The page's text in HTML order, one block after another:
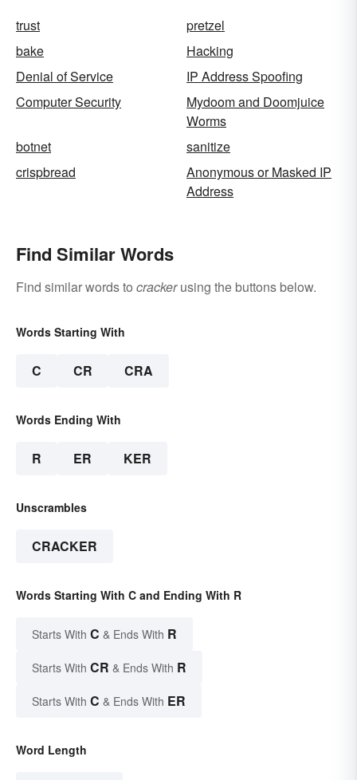
trust
pretzel
bake
Hacking
Denial of Service
IP Address Spoofing
Computer Security
Mydoom and Doomjuice
Worms
botnet
sanitize
crispbread
Anonymous or Masked IP
Address
Find Similar Words
Find similar words to crackerusing the buttons below.
Words Starting With
C CR CRA
Words Ending With
R ER KER
Unscrambles
CRACKER
Words Starting With C and Ending With R
Starts With C & Ends With R
Starts With CR & Ends With R
Starts With C & Ends With ER
Word Length